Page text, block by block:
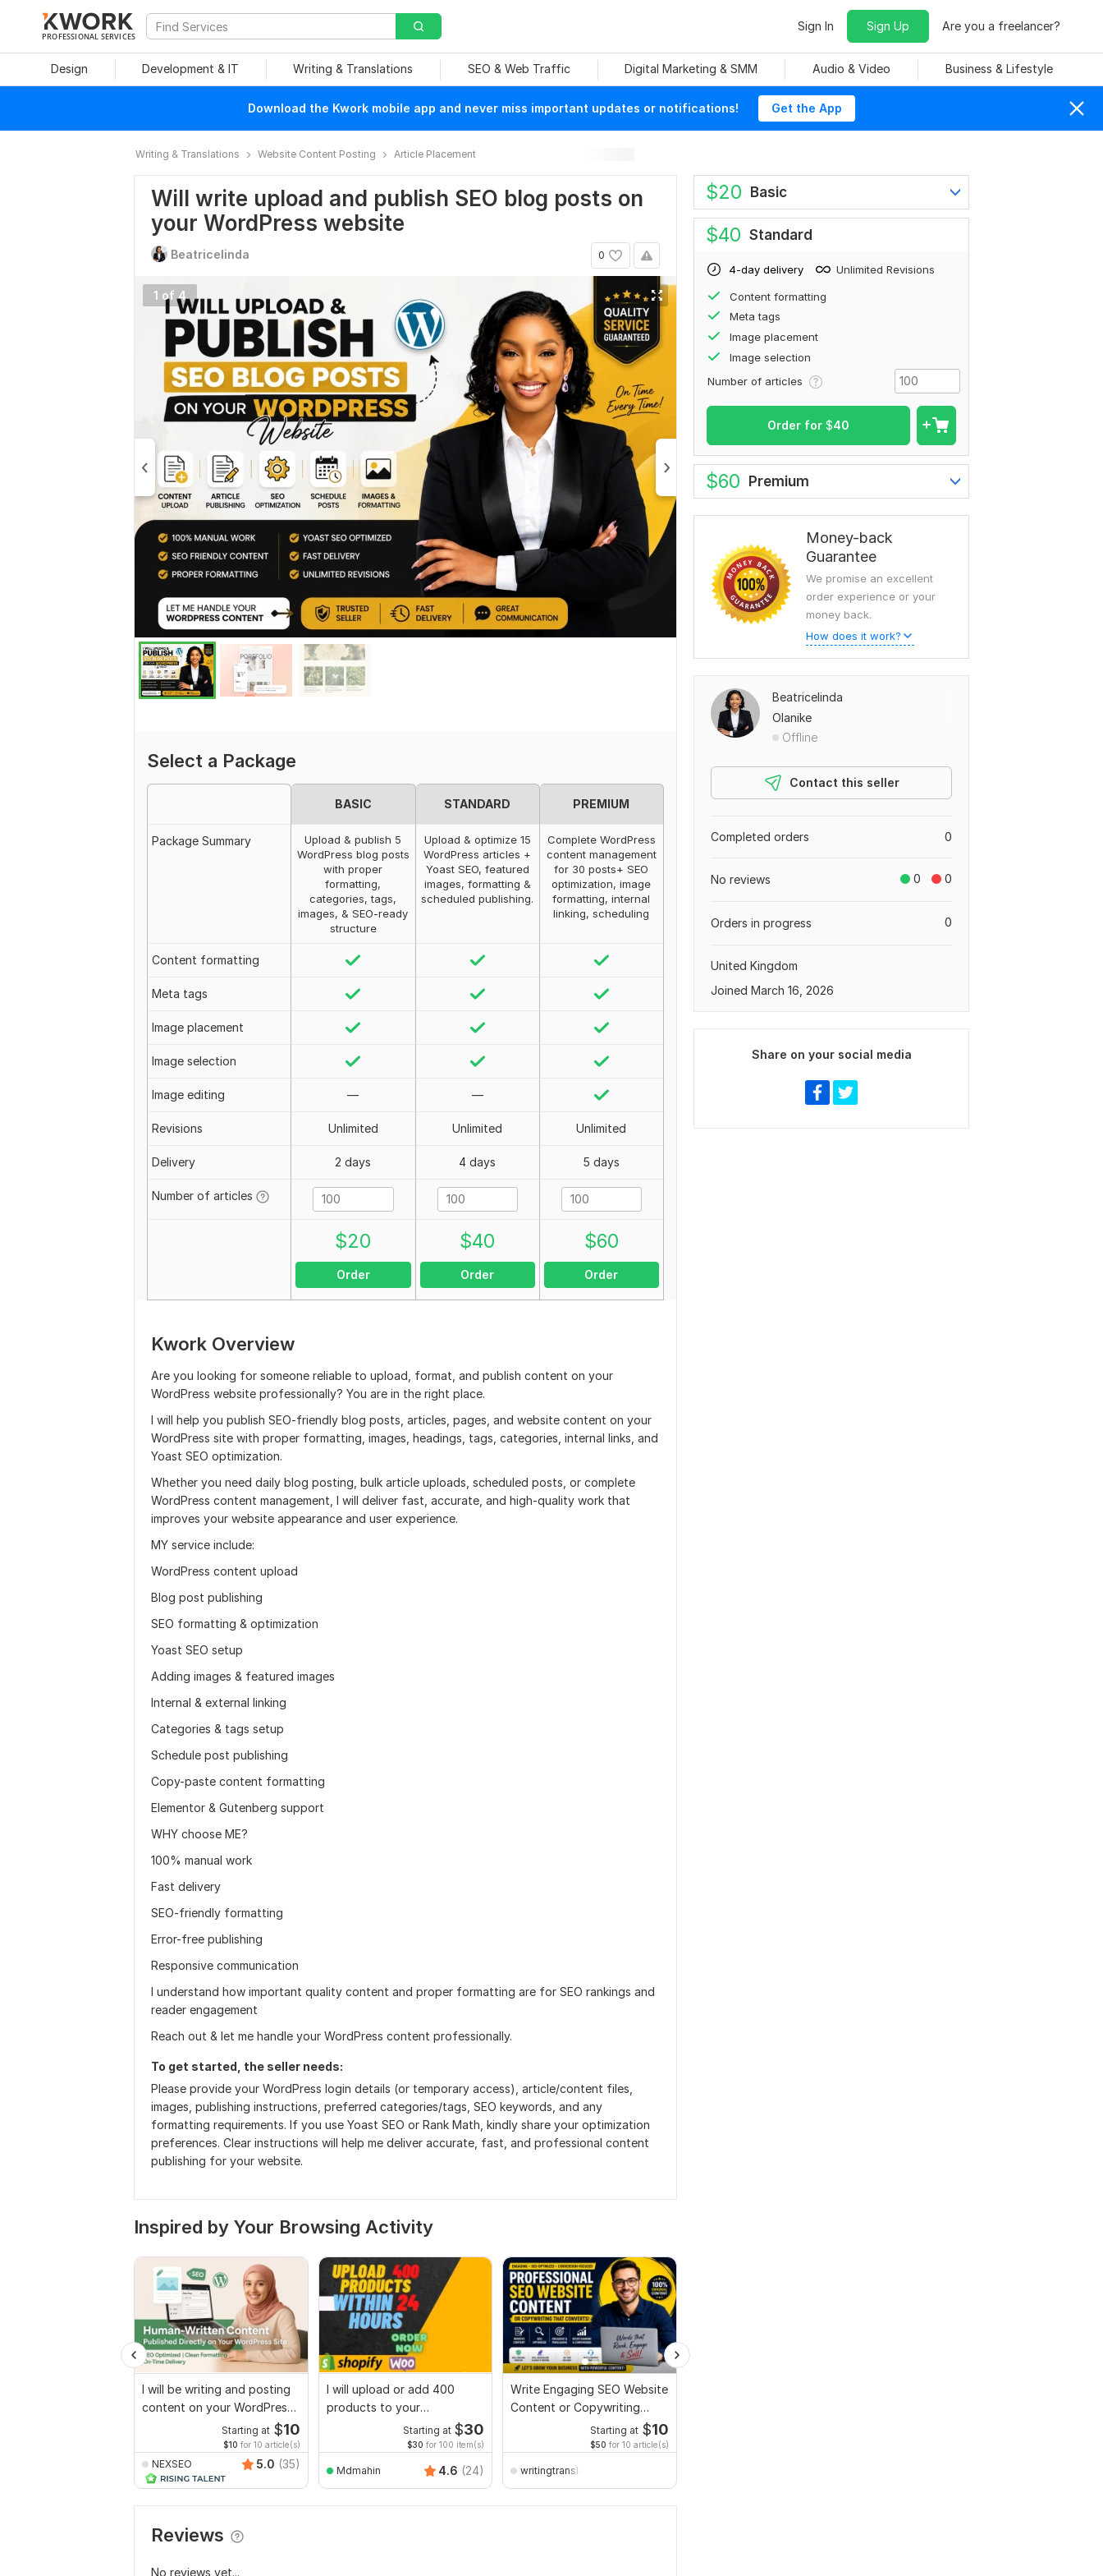
PROFESSIONAL SERVICES
Sign In Sign Up Are you a freelancer?
Design Development & IT Writing & Translations SEO & Web Traffic Digital Marketing & SMM Audio & Video Business & Lifestyle
Download the Kwork mobile app and never miss important updates or notifications! Get the App
Writing & Translations Website Content Posting Article Placement
Will write upload and publish SEO blog posts on
your WordPress website
0
Beatricelinda
1 of 4
Select a Package
BASIC STANDARD PREMIUM
Package Summary
Upload & publish 5
WordPress blog posts
with proper
formatting,
categories, tags,
images, & SEO-ready
structure
Upload & optimize 15
WordPress articles +
Yoast SEO, featured
images, formatting &
scheduled publishing.
Complete WordPress
content management
for 30 posts+ SEO
optimization, image
formatting, internal
linking, scheduling
Content formatting
Meta tags
Image placement
Image selection
Image editing — —
Revisions Unlimited Unlimited Unlimited
Delivery 2 days 4 days 5 days
Number of articles
$20
Order
$40
Order
$60
Order
Kwork Overview
Are you looking for someone reliable to upload, format, and publish content on your
WordPress website professionally? You are in the right place.
I will help you publish SEO-friendly blog posts, articles, pages, and website content on your
WordPress site with proper formatting, images, headings, tags, categories, internal links, and
Yoast SEO optimization.
Whether you need daily blog posting, bulk article uploads, scheduled posts, or complete
WordPress content management, I will deliver fast, accurate, and high-quality work that
improves your website appearance and user experience.
MY service include:
WordPress content upload
Blog post publishing
SEO formatting & optimization
Yoast SEO setup
Adding images & featured images
Internal & external linking
Categories & tags setup
Schedule post publishing
Copy-paste content formatting
Elementor & Gutenberg support
WHY choose ME?
100% manual work
Fast delivery
SEO-friendly formatting
Error-free publishing
Responsive communication
I understand how important quality content and proper formatting are for SEO rankings and
reader engagement
Reach out & let me handle your WordPress content professionally.
To get started, the seller needs:
Please provide your WordPress login details (or temporary access), article/content files,
images, publishing instructions, preferred categories/tags, SEO keywords, and any
formatting requirements. If you use Yoast SEO or Rank Math, kindly share your optimization
preferences. Clear instructions will help me deliver accurate, fast, and professional content
publishing for your website.
Inspired by Your Browsing Activity
I will be writing and posting
content on your WordPress
Starting at $10
$10 for 10 article(s)
NEXSEO 5.0 (35)
I will upload or add 400
products to your
woocommerce website
Starting at $30
$30 for 100 item(s)
Mdmahin 4.6 (24)
Write Engaging SEO Website
Content or Copywriting
Starting at $10
$50 for 10 article(s)
writingtranslation
Reviews
No reviews yet...
$20 Basic
$40 Standard
4-day delivery Unlimited Revisions
Content formatting
Meta tags
Image placement
Image selection
Number of articles
Order for $40
$60 Premium
Money-back
Guarantee
We promise an excellent
order experience or your
money back.
How does it work?
Beatricelinda
Olanike
Offline
Contact this seller
0
Completed orders
0 0
No reviews
0
Orders in progress
United Kingdom
Joined March 16, 2026
Share on your social media